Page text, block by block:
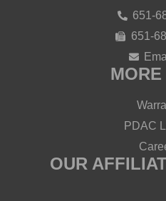
651-
651-
PDAC
OUR